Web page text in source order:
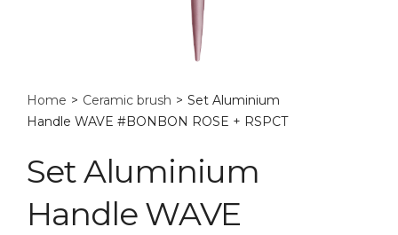
Home > Ceramic brush > Set Aluminium
Handle WAVE #BONBON ROSE + RSPCT
Set Aluminium
Handle WAVE